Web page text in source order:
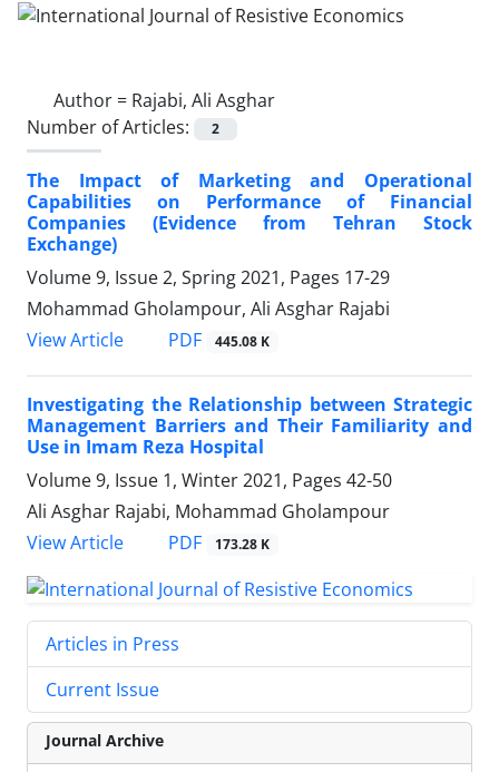
Author = Rajabi, Ali Asghar
Number of Articles:
2
The Impact of Marketing and Operational
Capabilities on Performance of Financial
Companies (Evidence from Tehran Stock
Exchange)
Volume 9, Issue 2, Spring 2021, Pages 17-29
Mohammad Gholampour, Ali Asghar Rajabi
View Article
PDF 445.08 K
Investigating the Relationship between Strategic
Management Barriers and Their Familiarity and
Use in Imam Reza Hospital
Volume 9, Issue 1, Winter 2021, Pages 42-50
Ali Asghar Rajabi, Mohammad Gholampour
View Article
PDF 173.28 K
Articles in Press
Current Issue
Journal Archive